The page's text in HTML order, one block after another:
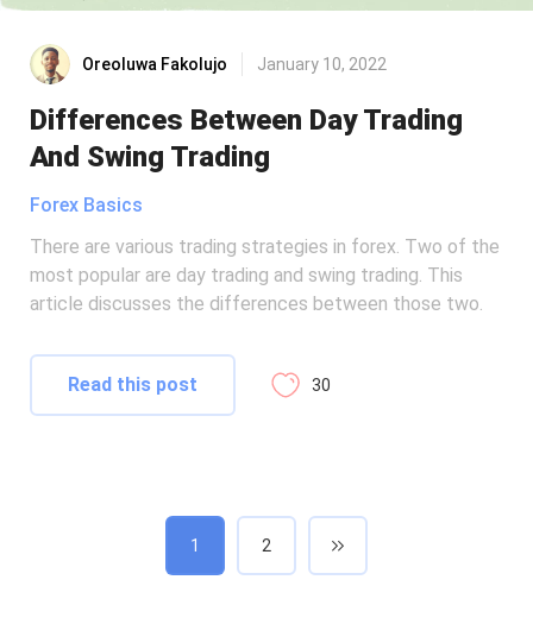
Oreoluwa Fakolujo January 10, 2022
Differences Between Day Trading
And Swing Trading
Forex Basics
There are various trading strategies in forex. Two of the
most popular are day trading and swing trading. This
article discusses the differences between those two.
Read this post 30
1 2